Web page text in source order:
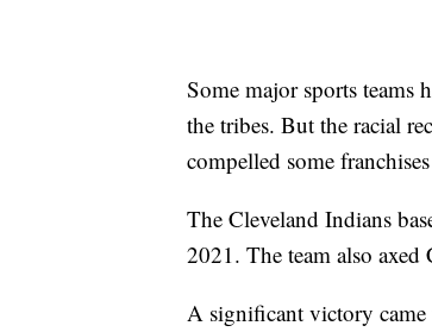
Some major sports teams
the tribes. But the racial
compelled some
The Cleveland Indians
2021. The team also
A significant victory came